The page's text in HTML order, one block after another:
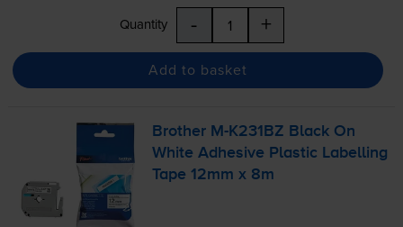
Quantity - +
Add to basket
Brother M-K231BZ Black On
White Adhesive Plastic Labelling
Tape 12mm x 8m